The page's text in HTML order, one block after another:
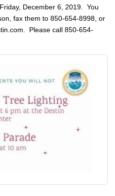
December 6, 2019. You
fax them to 850-654-8998, or
. Please call 850-654-